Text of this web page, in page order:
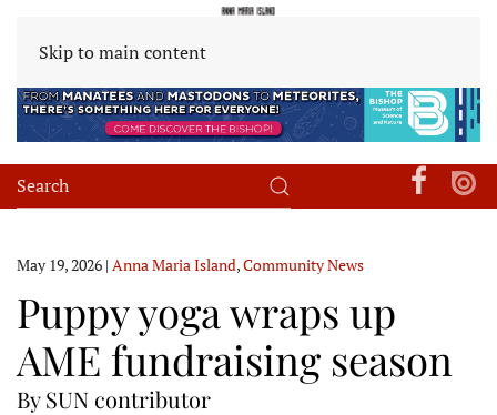
Skip to main content
May 19, 2026 | Anna Maria Island,Community News
Puppy yoga wraps up
AME fundraising season
By SUN contributor